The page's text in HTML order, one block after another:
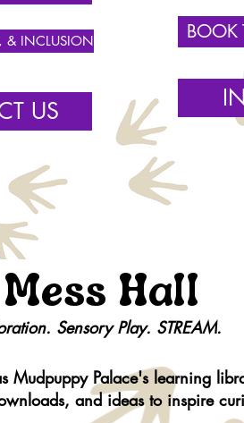
& INCLUSION
US
BOOK
Hall
Sensory Play. STREAM.
Mudpuppy Palace's learning
and ideas to inspire